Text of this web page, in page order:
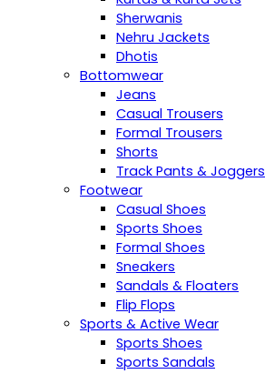
Sherwanis
Nehru Jackets
Dhotis
Bottomwear
Jeans
Casual Trousers
Formal Trousers
Shorts
Track Pants & Joggers
Footwear
Casual Shoes
Sports Shoes
Formal Shoes
Sneakers
Sandals & Floaters
Flip Flops
Sports & Active Wear
Sports Shoes
Sports Sandals